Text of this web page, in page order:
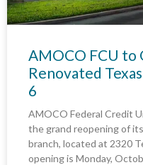
AMOCO FCU to
Renovated
6
AMOCO Federal Credit
the grand reopening of
branch, located at 2320
opening is Monday,